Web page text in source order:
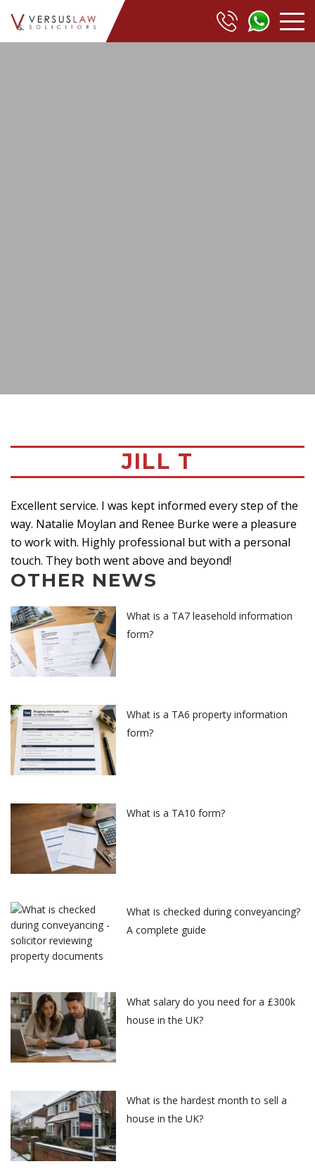
JILL T
Excellent service. I was kept informed every step of the
way. Natalie Moylan and Renee Burke were a pleasure
to work with. Highly professional but with a personal
touch. They both went above and beyond!
OTHER NEWS
What is a TA7 leasehold information
form?
What is a TA6 property information
form?
What is a TA10 form?
What is checked during conveyancing?
A complete guide
What salary do you need for a £300k
house in the UK?
What is the hardest month to sell a
house in the UK?